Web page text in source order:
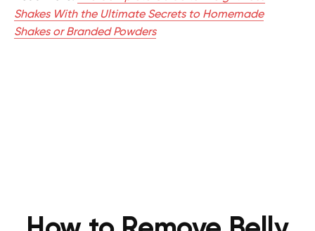
Shakes With the Ultimate Secrets to Homemade
Shakes or Branded Powders